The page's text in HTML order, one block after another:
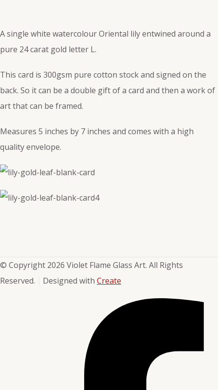
A single white watercolour Oriental lily entwined around a
pure 24 carat gold letter L.
This card is 300gsm pure cotton stock and signed on the
back. So it can be a double gift of a card and then a work of
art that can be framed.
Measures 5 inches by 7 inches and comes with a high
quality envelope.
© Copyright 2026 Violet Flame Glass Art. All Rights
Reserved.
Designed with Create